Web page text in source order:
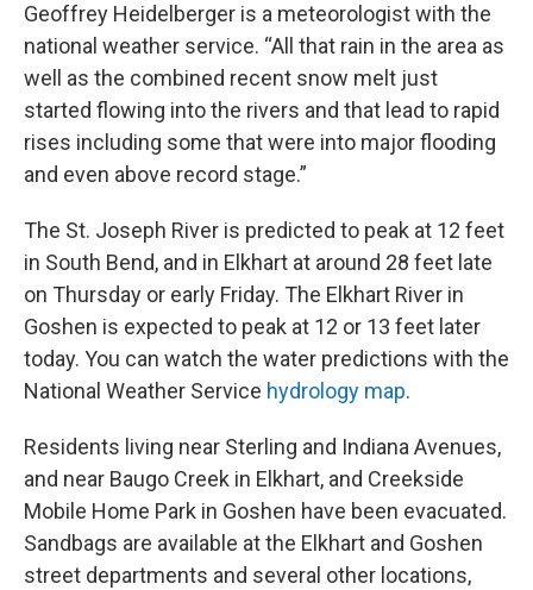
Geoffrey Heidelberger is a meteorologist with the
national weather service. “All that rain in the area as
well as the combined recent snow melt just
started flowing into the rivers and that lead to rapid
rises including some that were into major flooding
and even above record stage.”
The St. Joseph River is predicted to peak at 12 feet
in South Bend, and in Elkhart at around 28 feet late
on Thursday or early Friday. The Elkhart River in
Goshen is expected to peak at 12 or 13 feet later
today. You can watch the water predictions with the
National Weather Service hydrology map.
Residents living near Sterling and Indiana Avenues,
and near Baugo Creek in Elkhart, and Creekside
Mobile Home Park in Goshen have been evacuated.
Sandbags are available at the Elkhart and Goshen
street departments and several other locations,